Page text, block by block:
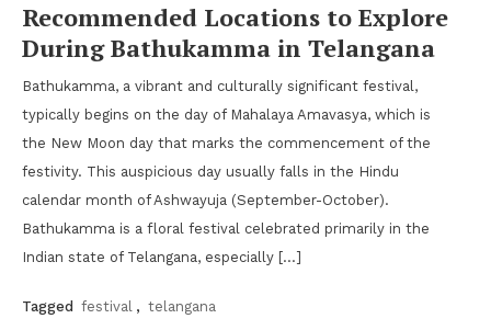
Recommended Locations to Explore
During Bathukamma in Telangana
Bathukamma, a vibrant and culturally significant festival,
typically begins on the day of Mahalaya Amavasya, which is
the New Moon day that marks the commencement of the
festivity. This auspicious day usually falls in the Hindu
calendar month of Ashwayuja (September-October).
Bathukamma is a floral festival celebrated primarily in the
Indian state of Telangana, especially […]
Tagged festival , telangana